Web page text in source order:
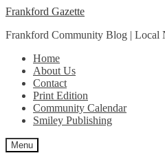
Skip
navigation
Skip
content
Frankford Gazette
Frankford Community Blog | Local
Home
About Us
Contact
Print Edition
Community Calendar
Smiley Publishing
Menu